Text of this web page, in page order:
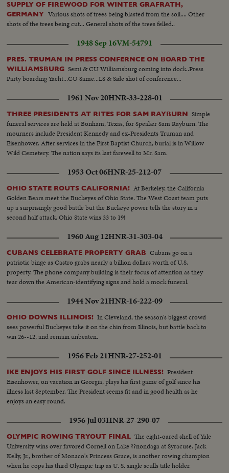
SUPPLY OF FIREWOOD FOR WINTER GRAFRATH,
GERMANY Various shots of trees being blasted from the soil.... Other
shots of the trees being cut... General shots of the trees felled..
1948 Sep 16VM-54791
PRES. TRUMAN IN PRESS CONFERNCE ON BOARD THE
WILLIAMSBURG Semi & CU Williamsburg coming into dock..Press
Party boarding Yacht...CU Same...LS & Side shot of conference...
1961 Nov 20HNR-33-228-01
THREE PRESIDENTS AT RITES FOR SAM RAYBURN Simple
funeral services are held at Bonham, Texas, for Speaker Sam Rayburn. The
mourners include President Kennedy and ex-Presidents Truman and
Eisenhower. After services in the First Baptist Church, burial is in Willow
Wild Cemetery. The nation says its last farewell to Mr. Sam.
1953 Oct 06HNR-25-212-07
OHIO STATE ROUTS CALIFORNIA! At Berkeley, the California
Golden Bears meet the Buckeyes of Ohio State. The West Coast team puts
up a surprisingly good battle but the Buckeye power tells the story in a
second half attack. Ohio State wins 33 to 19!
1960 Aug 12HNR-31-303-04
CUBANS CELEBRATE PROPERTY GRAB Cubans go on a
patriotic binge as Castro grabs nearly a billion dollars worth of U.S.
property. The phone company building is their focus of attention as they
tear down the American-identifying signs and hold a mock funeral.
1944 Nov 21HNR-16-222-09
OHIO DOWNS ILLINOIS! In Cleveland, the season's biggest crowd
sees powerful Buckeyes take it on the chin from Illinois, but battle back to
win 26--12, and remain unbeaten.
1956 Feb 21HNR-27-252-01
IKE ENJOYS HIS FIRST GOLF SINCE ILLNESS! President
Eisenhower, on vacation in Georgia, plays his first game of golf since his
illness last September. The President seems fit and in good health as he
enjoys an easy round.
1956 Jul 03HNR-27-290-07
OLYMPIC ROWING TRYOUT FINAL The eight-oared shell of Yale
University wins over favored Cornell on Lake ??nondaga at Syracuse. Jack
Kelly, Jr., brother of Monaco's Princess Grace, is another rowing champion
when he cops his third Olympic trip as U. S. single sculls title holder.